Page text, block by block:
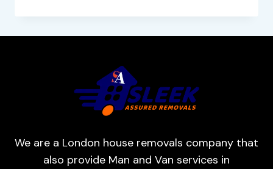
We are a London house removals company that
also provide Man and Van services in